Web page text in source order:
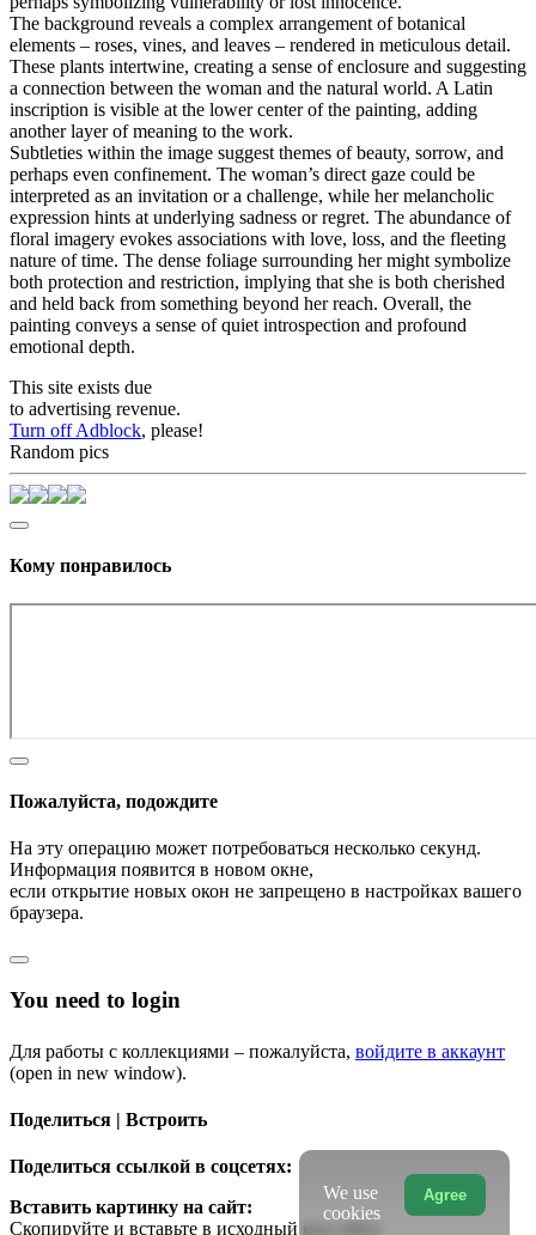
The background reveals a complex arrangement of botanical
elements – roses, vines, and leaves – rendered in meticulous detail.
These plants intertwine, creating a sense of enclosure and suggesting
a connection between the woman and the natural world. A Latin
inscription is visible at the lower center of the painting, adding
another layer of meaning to the work.
Subtleties within the image suggest themes of beauty, sorrow, and
perhaps even confinement. The woman’s direct gaze could be
interpreted as an invitation or a challenge, while her melancholic
expression hints at underlying sadness or regret. The abundance of
floral imagery evokes associations with love, loss, and the fleeting
nature of time. The dense foliage surrounding her might symbolize
both protection and restriction, implying that she is both cherished
and held back from something beyond her reach. Overall, the
painting conveys a sense of quiet introspection and profound
emotional depth.
This site exists due
to advertising revenue.
Turn off Adblock, please!
Random pics
Кому понравилось
Пожалуйста, подождите
На эту операцию может потребоваться несколько секунд.
Информация появится в новом окне,
если открытие новых окон не запрещено в настройках вашего
браузера.
You need to login
Для работы с коллекциями – пожалуйста, войдите в аккаунт
(open in new window).
Поделиться | Встроить
Поделиться ссылкой в соцсетях:
Вставить картинку на сайт:
Скопируйте и вставьте в исходный код сайта
Agree
We use
cookies